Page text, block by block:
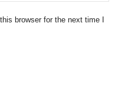
browser for the next time I